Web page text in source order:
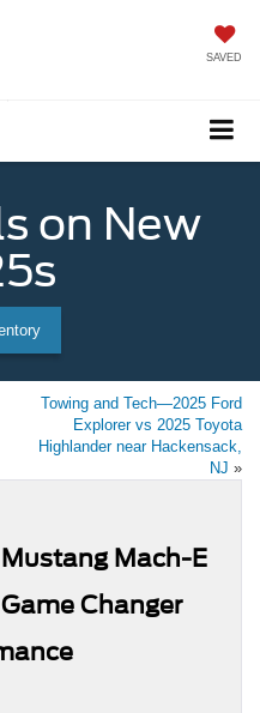
SAVED
on New
Towing and Tech—2025 Ford
Explorer vs 2025 Toyota
Highlander near Hackensack,
NJ »
Mach-E
Changer